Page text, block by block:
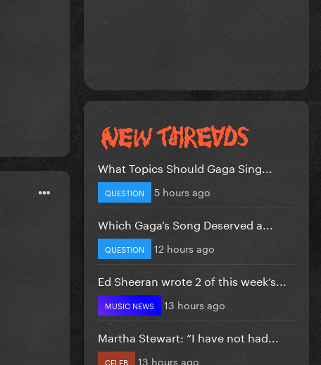
What Topics Should Gaga Sing...
QUESTION 5 hours ago
Which Gaga’s Song Deserved a...
QUESTION 12 hours ago
Ed Sheeran wrote 2 of this week’s...
MUSIC NEWS 13 hours ago
Martha Stewart: “I have not had...
CELEB 13 hours ago